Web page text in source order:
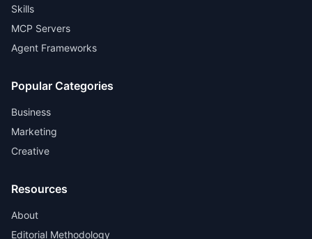
Skills
MCP Servers
Agent Frameworks
Popular Categories
Business
Marketing
Creative
Resources
About
Editorial Methodology